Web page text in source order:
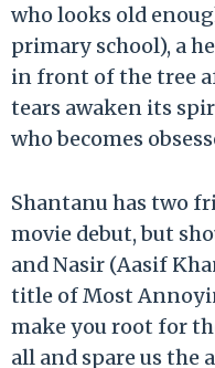
who looks old
primary school), a
in front of the tree
tears awaken its
who becomes
Shantanu has two
movie debut, but
and Nasir (Aasif
title of Most
make you root for
all and spare us the